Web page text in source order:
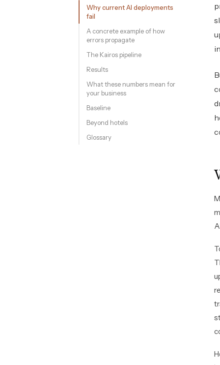
Why current AI deployments
fail
A concrete example of how
errors propagate
The Kairos pipeline
Results
What these numbers mean for
your business
Baseline
Beyond hotels
Glossary